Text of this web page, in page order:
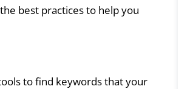
best practices to help you
to find keywords that your